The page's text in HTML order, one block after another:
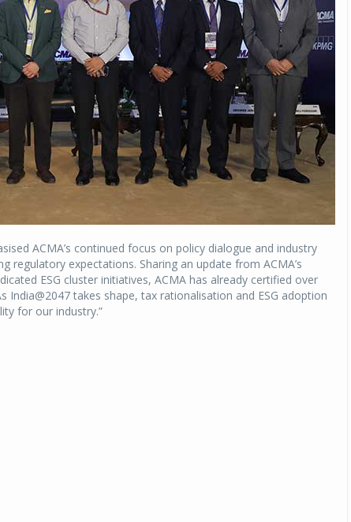
ACMA’s continued focus on policy dialogue and industry
regulatory expectations. Sharing an update from ACMA’s
ESG cluster initiatives, ACMA has already certified over
India@2047 takes shape, tax rationalisation and ESG adoption
for our industry.”